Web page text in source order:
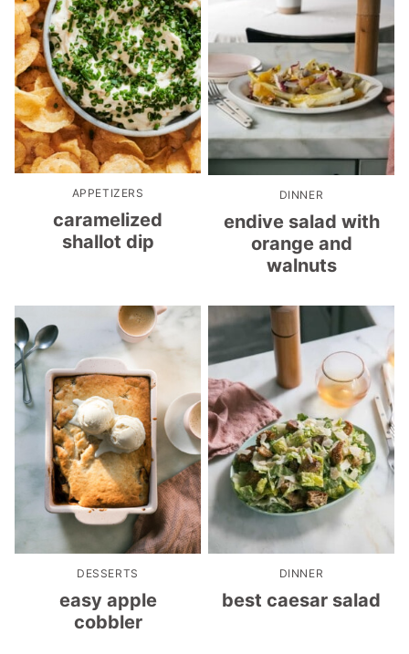
APPETIZERS
caramelized
shallot dip
DINNER
endive salad with
orange and
walnuts
DESSERTS
easy apple
cobbler
DINNER
best caesar salad